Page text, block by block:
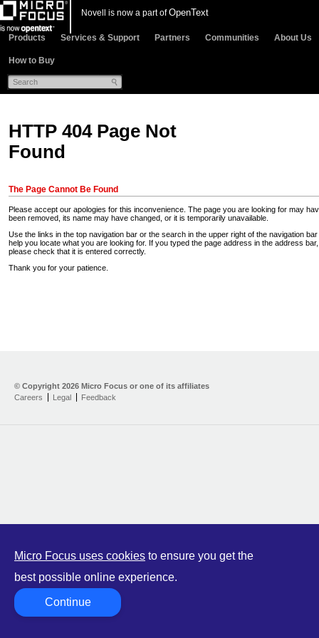
Novell is now a part ofOpenText
Products Services & Support Partners Communities About Us
How to Buy
HTTP 404 Page Not
Found
The Page Cannot Be Found
Please accept our apologies for this inconvenience. The page you are looking for may
been removed, its name may have changed, or it is temporarily unavailable.
Use the links in the top navigation bar or the search in the upper right of the navigation bar
help you locate what you are looking for. If you typed the page address in the address bar,
please check that it is entered correctly.
Thank you for your patience.
© Copyright 2026 Micro Focus or one of its affiliates
Careers
Legal Feedback
Micro Focus uses cookies to ensure you get the
best possible online experience.
Continue